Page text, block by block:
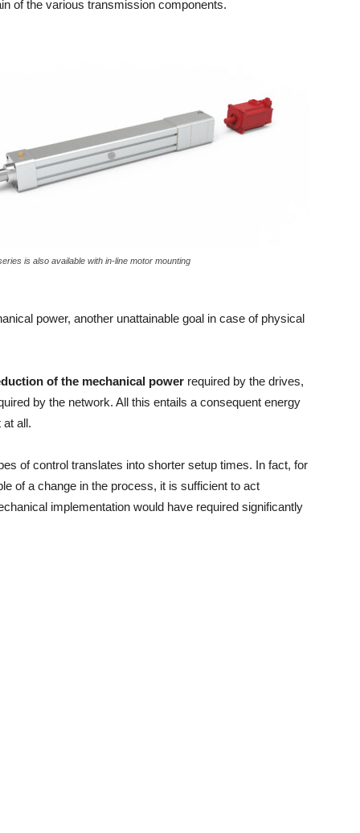
of the various transmission components.
is also available with in-line motor mounting
power, another unattainable goal in case of physical
of the mechanical power required by the drives,
by the network. All this entails a consequent energy
all.
of control translates into shorter setup times. In fact, for
of a change in the process, it is sufficient to act
implementation would have required significantly